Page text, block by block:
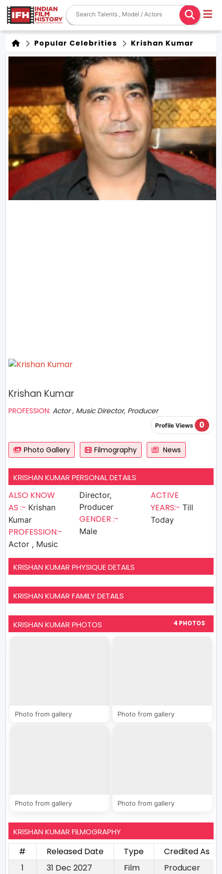
Popular Celebrities Krishan Kumar
Krishan Kumar
PROFESSION: Actor , Music Director, Producer
Profile Views 0
Photo Gallery Filmography News
KRISHAN KUMAR PERSONAL DETAILS
ALSO KNOW
AS :- Krishan
Kumar
PROFESSION:-
Actor , Music
Director,
Producer
GENDER :-
Male
ACTIVE
YEARS:- Till
Today
KRISHAN KUMAR PHYSIQUE DETAILS
KRISHAN KUMAR FAMILY DETAILS
KRISHAN KUMAR PHOTOS 4 PHOTOS
Photo from gallery Photo from gallery
Photo from gallery Photo from gallery
KRISHAN KUMAR FILMOGRAPHY
# Released Date Type
Credited As
1
31 Dec 2027 Film
Producer